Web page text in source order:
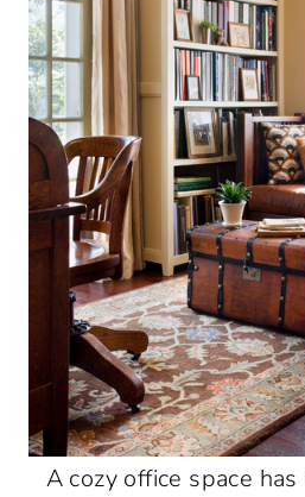
A cozy office space